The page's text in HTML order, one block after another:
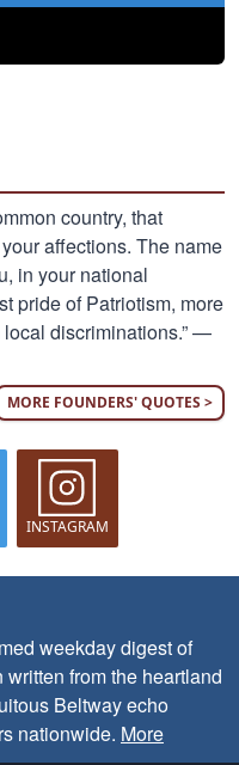
country, that
affections. The name
in your national
pride of Patriotism, more
discriminations.” —
MORE FOUNDERS' QUOTES >
INSTAGRAM
weekday digest of
from the heartland
Beltway echo
nationwide. More